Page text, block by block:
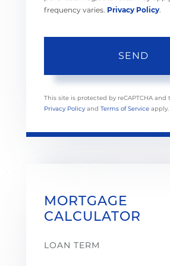
frequency varies. Privacy Policy.
SEND
This site is protected by reCAPTCHA and
Privacy Policy and Terms of Service apply.
MORTGAGE
CALCULATOR
LOAN TERM